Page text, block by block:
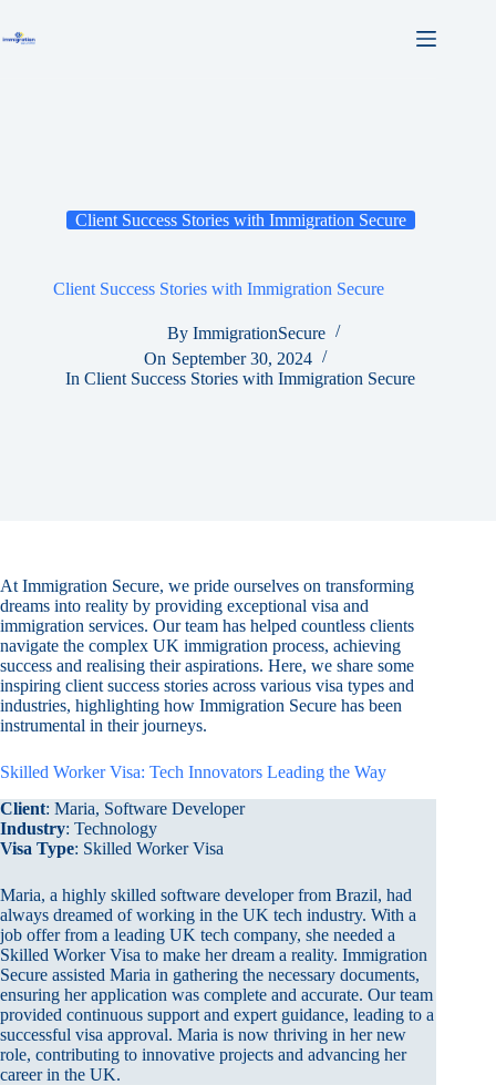
content
Client Success Stories with Immigration Secure
Client Success Stories with Immigration Secure
By ImmigrationSecure
On September 30, 2024
In Client Success Stories with Immigration Secure
At Immigration Secure, we pride ourselves on transforming
dreams into reality by providing exceptional visa and
immigration services. Our team has helped countless clients
navigate the complex UK immigration process, achieving
success and realising their aspirations. Here, we share some
inspiring client success stories across various visa types and
industries, highlighting how Immigration Secure has been
instrumental in their journeys.
Skilled Worker Visa: Tech Innovators Leading the Way
Client: Maria, Software Developer
Industry: Technology
Visa Type: Skilled Worker Visa
Maria, a highly skilled software developer from Brazil, had
always dreamed of working in the UK tech industry. With a
job offer from a leading UK tech company, she needed a
Skilled Worker Visa to make her dream a reality. Immigration
Secure assisted Maria in gathering the necessary documents,
ensuring her application was complete and accurate. Our team
provided continuous support and expert guidance, leading to a
successful visa approval. Maria is now thriving in her new
role, contributing to innovative projects and advancing her
career in the UK.